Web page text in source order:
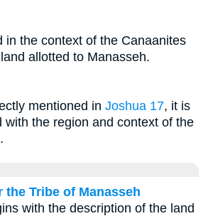
in the context of the Canaanites
allotted to Manasseh.
mentioned in Joshua 17, it is
with the region and context of the
the Tribe of Manasseh
with the description of the land